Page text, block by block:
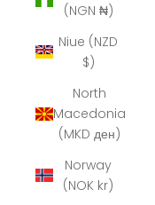
(NGN ₦)
Niue (NZD
$)
North
Macedonia
(MKD ден)
Norway
(NOK kr)